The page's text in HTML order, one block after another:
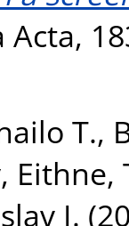
T.,
Eithne,
I.